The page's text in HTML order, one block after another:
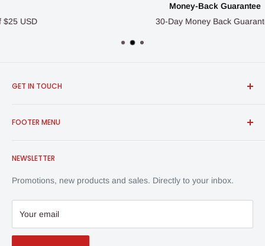
Money-Back Guarantee
30-Day Money Back Guarantee
GET IN TOUCH
info@froschproducts.com
Union City, CA, USA | Vancouver, BC, Canada
FOOTER MENU
Shipping & Returns
Contact Us
NEWSLETTER
Promotions, new products and sales. Directly to your inbox.
Your email